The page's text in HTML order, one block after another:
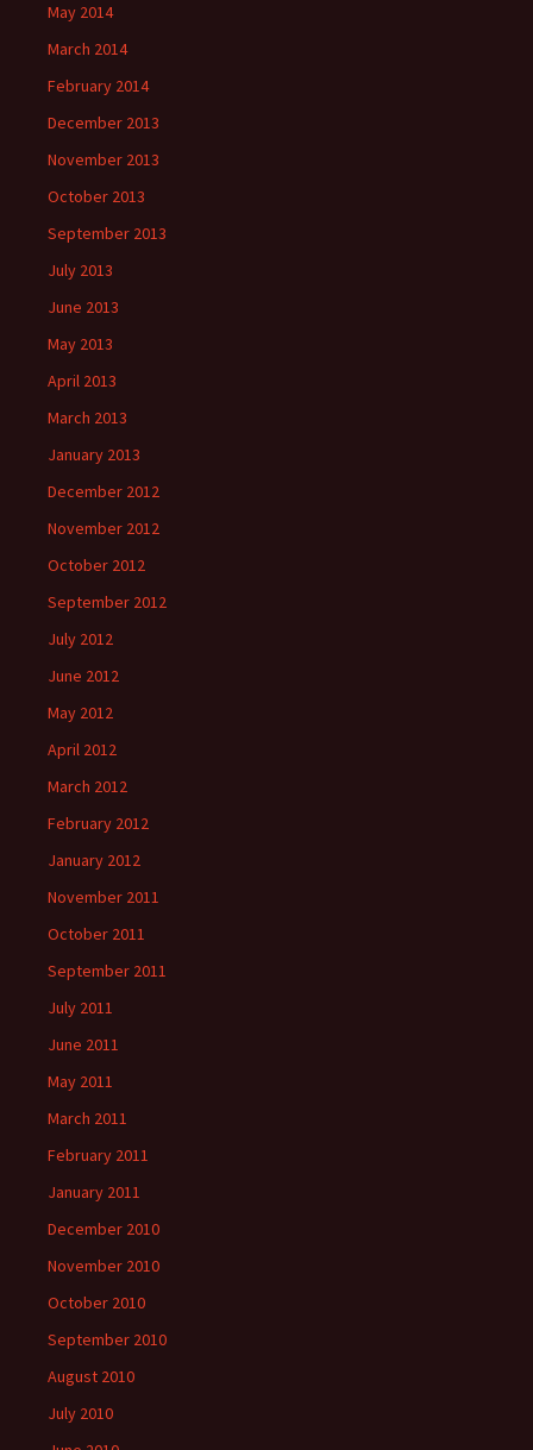
May 2014
March 2014
February 2014
December 2013
November 2013
October 2013
September 2013
July 2013
June 2013
May 2013
April 2013
March 2013
January 2013
December 2012
November 2012
October 2012
September 2012
July 2012
June 2012
May 2012
April 2012
March 2012
February 2012
January 2012
November 2011
October 2011
September 2011
July 2011
June 2011
May 2011
March 2011
February 2011
January 2011
December 2010
November 2010
October 2010
September 2010
August 2010
July 2010